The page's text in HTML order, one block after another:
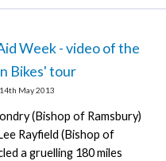
Week - video of the
Bikes' tour
14th May 2013
(Bishop of Ramsbury)
Rayfield (Bishop of
a gruelling 180 miles